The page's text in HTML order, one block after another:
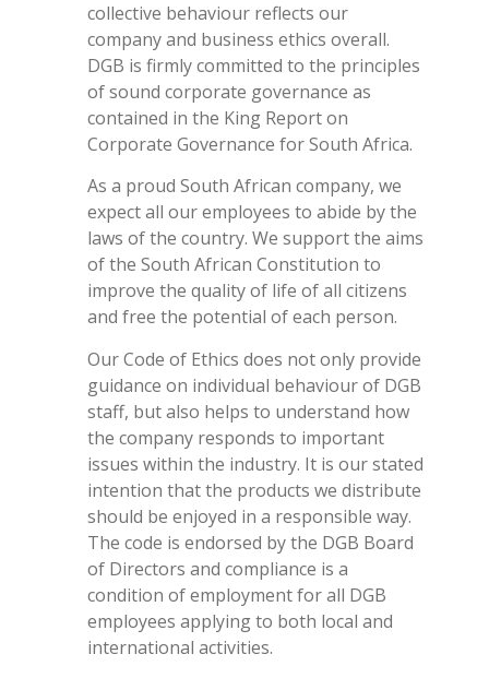
collective behaviour reflects our
company and business ethics overall.
DGB is firmly committed to the principles
of sound corporate governance as
contained in the King Report on
Corporate Governance for South Africa.
As a proud South African company, we
expect all our employees to abide by the
laws of the country. We support the aims
of the South African Constitution to
improve the quality of life of all citizens
and free the potential of each person.
Our Code of Ethics does not only provide
guidance on individual behaviour of DGB
staff, but also helps to understand how
the company responds to important
issues within the industry. It is our stated
intention that the products we distribute
should be enjoyed in a responsible way.
The code is endorsed by the DGB Board
of Directors and compliance is a
condition of employment for all DGB
employees applying to both local and
international activities.